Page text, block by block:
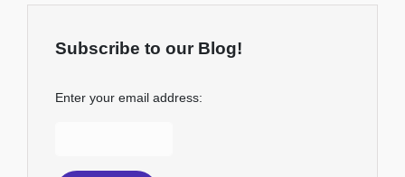
Subscribe to our Blog!
Enter your email address: